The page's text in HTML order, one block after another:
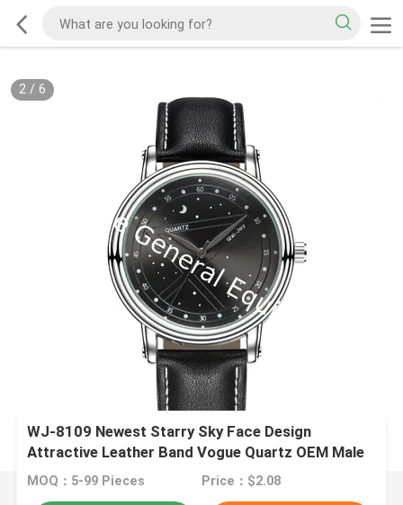
2/ 6
WJ-8109 Newest Starry Sky Face Design
Attractive Leather Band Vogue Quartz OEM Male
Waterproof Watch
MOQ：5-99 Pieces Price：$2.08